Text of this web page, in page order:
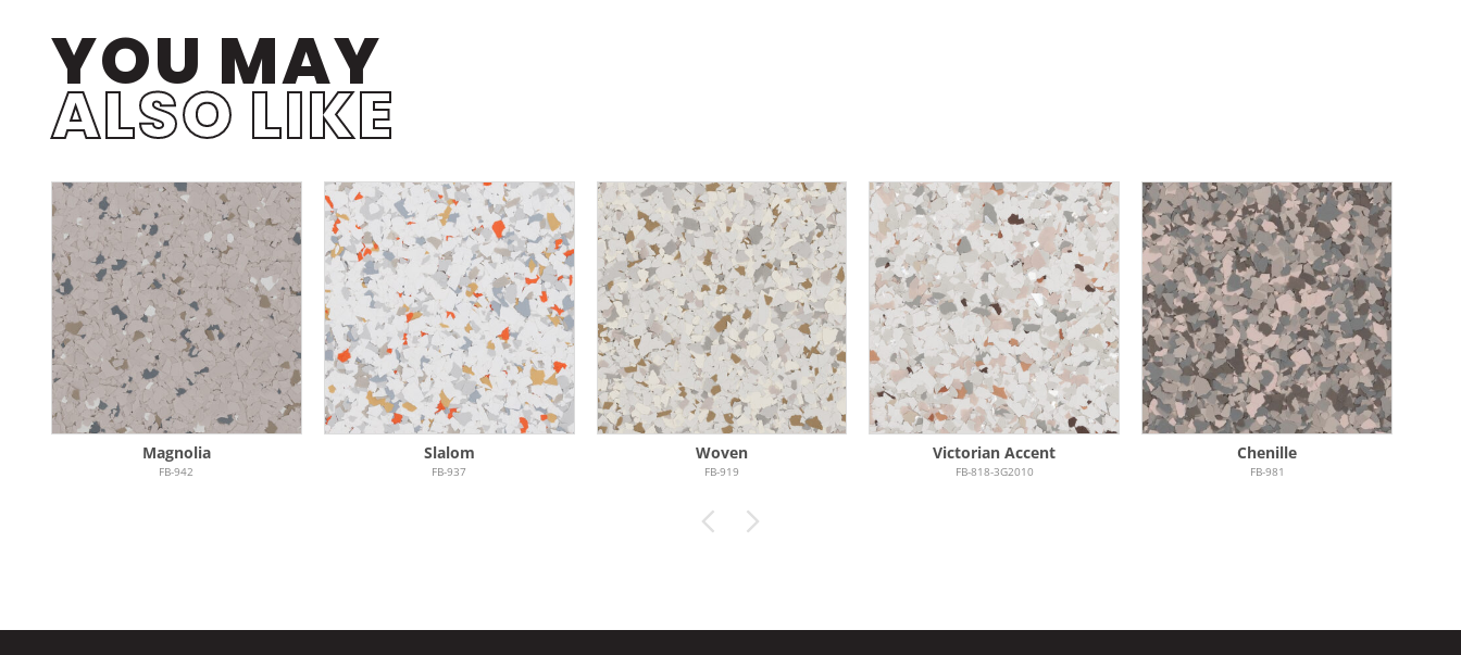
YOU MAY
ALSO LIKE
Magnolia
FB-942
Slalom
FB-937
Woven
FB-919
Victorian Accent
FB-818-3G2010
Chenille
FB-981